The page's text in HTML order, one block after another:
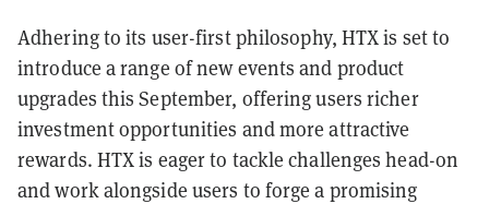
Adhering to its user-first philosophy, HTX is set to
introduce a range of new events and product
upgrades this September, offering users richer
investment opportunities and more attractive
rewards. HTX is eager to tackle challenges head-on
and work alongside users to forge a promising